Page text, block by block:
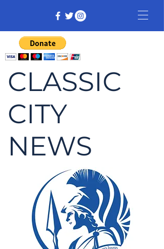
CLASSIC
CITY
NEWS